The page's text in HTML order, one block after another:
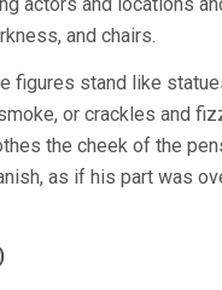
and chairs.
figures stand like
or crackles and
the cheek of the
as if his part was